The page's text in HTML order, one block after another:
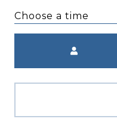
Choose a time